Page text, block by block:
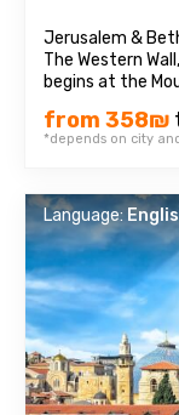
Jerusalem &
The Western
begins at the
Jerusalem. We
tomb, the Last
from 358₪
*depends on city
Language: